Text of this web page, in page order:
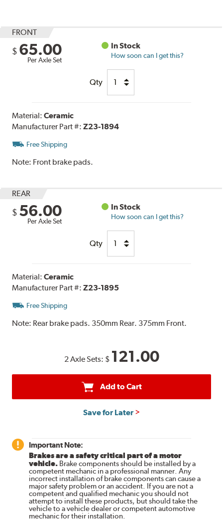
FRONT
$ 65.00
Per Axle Set
In Stock
How soon can I get this?
Qty
Material:Ceramic
Manufacturer Part #:Z23-1894
Free Shipping
Note: Front brake pads.
REAR
$ 56.00
Per Axle Set
In Stock
How soon can I get this?
Qty
Material:Ceramic
Manufacturer Part #:Z23-1895
Free Shipping
Note: Rear brake pads. 350mm Rear. 375mm Front.
2 Axle Sets: $ 121.00
Add to Cart
Save for Later
Important Note:
Brakes are a safety critical part of a motor
vehicle. Brake components should be installed by a
competent mechanic in a professional manner. Any
incorrect installation of brake components can cause a
major safety problem or an accident. If you are not a
competent and qualified mechanic you should not
attempt to install these products, but should take the
vehicle to a vehicle dealer or competent automotive
mechanic for their installation.